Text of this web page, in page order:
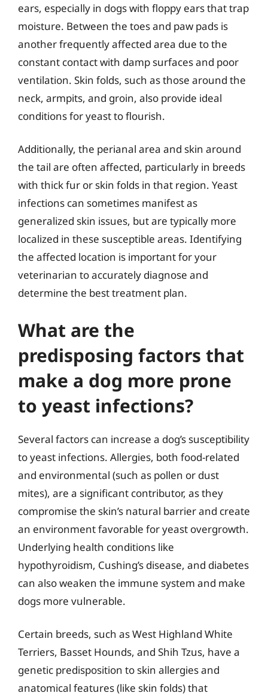
ears, especially in dogs with floppy ears that trap
moisture. Between the toes and paw pads is
another frequently affected area due to the
constant contact with damp surfaces and poor
ventilation. Skin folds, such as those around the
neck, armpits, and groin, also provide ideal
conditions for yeast to flourish.
Additionally, the perianal area and skin around
the tail are often affected, particularly in breeds
with thick fur or skin folds in that region. Yeast
infections can sometimes manifest as
generalized skin issues, but are typically more
localized in these susceptible areas. Identifying
the affected location is important for your
veterinarian to accurately diagnose and
determine the best treatment plan.
What are the
predisposing factors that
make a dog more prone
to yeast infections?
Several factors can increase a dog’s susceptibility
to yeast infections. Allergies, both food-related
and environmental (such as pollen or dust
mites), are a significant contributor, as they
compromise the skin’s natural barrier and create
an environment favorable for yeast overgrowth.
Underlying health conditions like
hypothyroidism, Cushing’s disease, and diabetes
can also weaken the immune system and make
dogs more vulnerable.
Certain breeds, such as West Highland White
Terriers, Basset Hounds, and Shih Tzus, have a
genetic predisposition to skin allergies and
anatomical features (like skin folds) that